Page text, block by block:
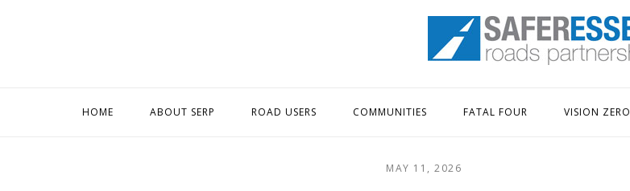
Home
HOME ABOUT SERP ROAD USERS COMMUNITIES FATAL FOUR VISION ZERO
MAY 11, 2026